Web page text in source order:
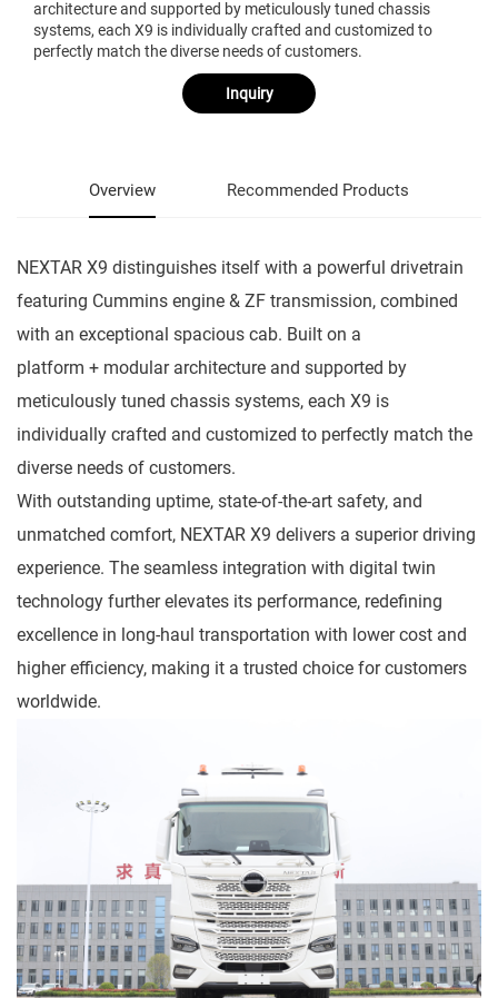
architecture and supported by meticulously tuned chassis
systems, each X9 is individually crafted and customized to
perfectly match the diverse needs of customers.
Inquiry
Overview Recommended Products
NEXTAR X9 distinguishes itself with a powerful drivetrain
featuring Cummins engine & ZF transmission, combined
with an exceptional spacious cab. Built on a
platform + modular architecture and supported by
meticulously tuned chassis systems, each X9 is
individually crafted and customized to perfectly match the
diverse needs of customers.
With outstanding uptime, state-of-the-art safety, and
unmatched comfort, NEXTAR X9 delivers a superior driving
experience. The seamless integration with digital twin
technology further elevates its performance, redefining
excellence in long-haul transportation with lower cost and
higher efficiency, making it a trusted choice for customers
worldwide.